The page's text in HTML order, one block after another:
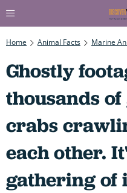
Home Animal Facts Marine
Ghostly
thousands
crabs
each other.
gathering of